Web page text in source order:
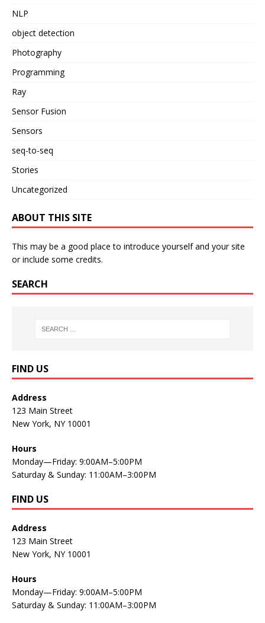
NLP
object detection
Photography
Programming
Ray
Sensor Fusion
Sensors
seq-to-seq
Stories
Uncategorized
ABOUT THIS SITE
This may be a good place to introduce yourself and your site
or include some credits.
SEARCH
FIND US
Address
123 Main Street
New York, NY 10001
Hours
Monday—Friday: 9:00AM–5:00PM
Saturday & Sunday: 11:00AM–3:00PM
FIND US
Address
123 Main Street
New York, NY 10001
Hours
Monday—Friday: 9:00AM–5:00PM
Saturday & Sunday: 11:00AM–3:00PM